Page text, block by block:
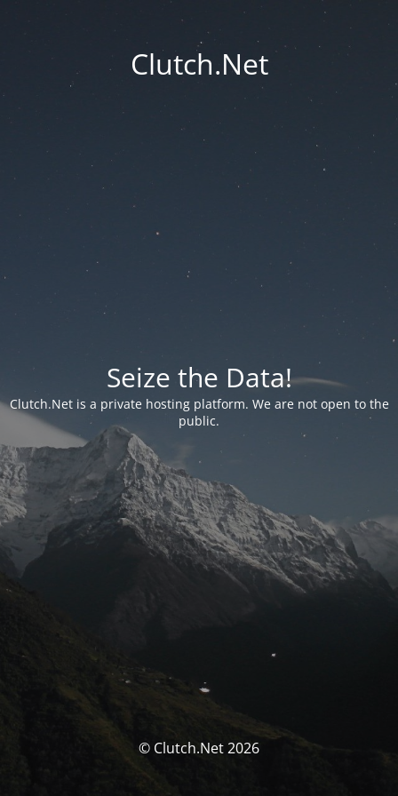
Clutch.Net
Seize the Data!
Clutch.Net is a private hosting platform. We are not open to the
public.
© Clutch.Net 2026